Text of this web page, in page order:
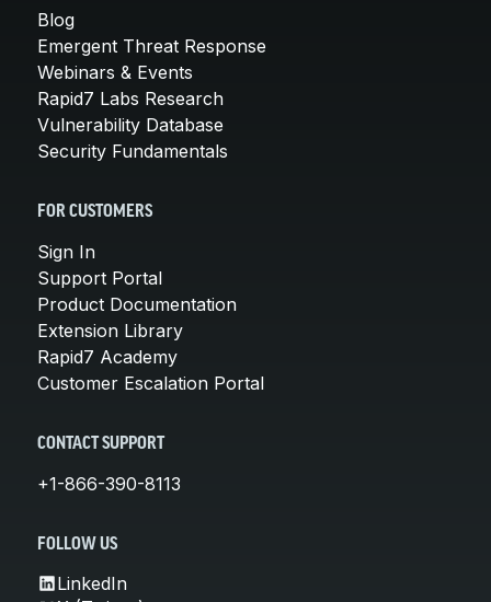
Blog
Emergent Threat Response
Webinars & Events
Rapid7 Labs Research
Vulnerability Database
Security Fundamentals
FOR CUSTOMERS
Sign In
Support Portal
Product Documentation
Extension Library
Rapid7 Academy
Customer Escalation Portal
CONTACT SUPPORT
+1-866-390-8113
FOLLOW US
LinkedIn